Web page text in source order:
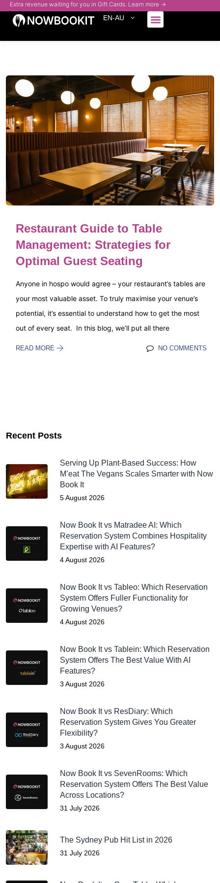
Extra revenue waiting for you in Gift Cards. Learn more →
EN-AU
Restaurant Guide to Table
Management: Strategies for
Optimal Guest Seating
Anyone in hospo would agree – your restaurant’s tables are
your most valuable asset. To truly maximise your venue’s
potential, it’s essential to understand how to get the most
out of every seat. In this blog, we’ll put all there
READ MORE NO COMMENTS
Recent Posts
Serving Up Plant-Based Success: How
M’eat The Vegans Scales Smarter with Now
Book It
5 August 2026
Now Book It vs Matradee AI: Which
Reservation System Combines Hospitality
Expertise with AI Features?
4 August 2026
Now Book It vs Tableo: Which Reservation
System Offers Fuller Functionality for
Growing Venues?
4 August 2026
Now Book It vs Tablein: Which Reservation
System Offers The Best Value With AI
Features?
3 August 2026
Now Book It vs ResDiary: Which
Reservation System Gives You Greater
Flexibility?
3 August 2026
Now Book It vs SevenRooms: Which
Reservation System Offers The Best Value
Across Locations?
31 July 2026
The Sydney Pub Hit List in 2026
31 July 2026